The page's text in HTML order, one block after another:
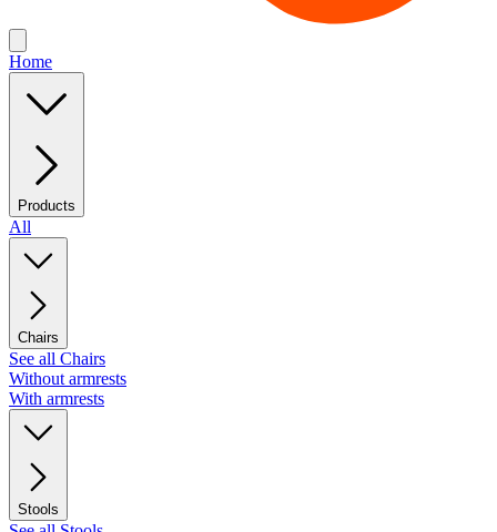
Home
Products
All
Chairs
See all Chairs
Without armrests
With armrests
Stools